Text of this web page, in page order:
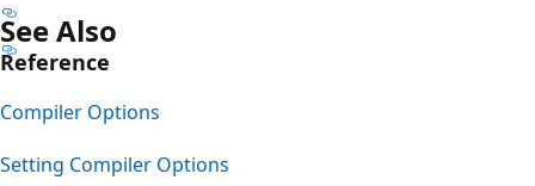
See Also
Reference
Compiler Options
Setting Compiler Options